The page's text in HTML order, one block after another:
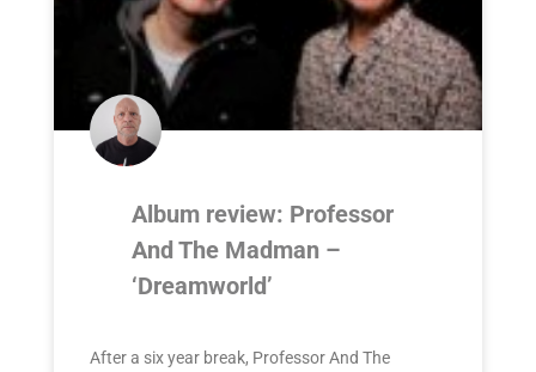
Album review: Professor
And The Madman –
‘Dreamworld’
After a six year break, Professor And The